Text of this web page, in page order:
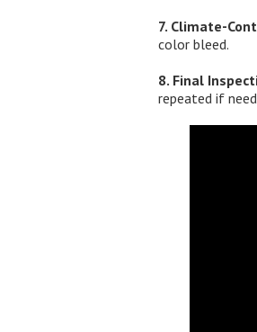
7. Climate-
color bleed.
8. Final
repeated if